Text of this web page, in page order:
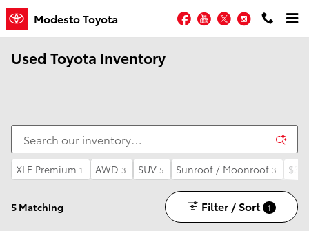
Skip to main content
Modesto Toyota Facebook
YouTubeTwitterInstagram
Used Toyota Inventory
XLE Premium 1 AWD 3 SUV 5 Sunroof / Moonroof 3
5 Matching Filter / Sort 1